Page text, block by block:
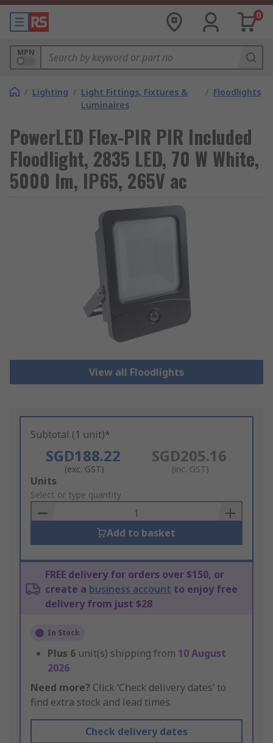
0
MPN
/ Lighting / Light Fittings, Fixtures &
Luminaires
/ Floodlights
PowerLED Flex-PIR PIR Included
Floodlight, 2835 LED, 70 W White,
5000 lm, IP65, 265V ac
View all Floodlights
Subtotal (1 unit)*
SGD188.22
(exc. GST)
SGD205.16
(inc. GST)
Add
to
Basket
Units
Select or type quantity
Add to basket
FREE delivery for orders over $150, or
create a business account to enjoy free
delivery from just $28
In Stock
Plus 6 unit(s) shipping from 10 August
2026
Need more? Click ‘Check delivery dates’ to
find extra stock and lead times.
Check delivery dates